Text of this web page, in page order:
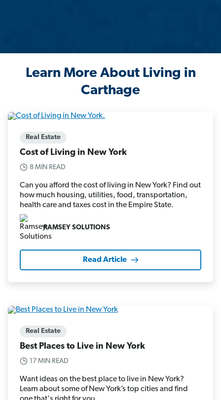
Learn More About Living in
Carthage
Real Estate
Cost of Living in New York
8 MIN READ
Can you afford the cost of living in New York? Find out
how much housing, utilities, food, transportation,
health care and taxes cost in the Empire State.
RAMSEY SOLUTIONS
Read Article
Real Estate
Best Places to Live in New York
17 MIN READ
Want ideas on the best place to live in New York?
Learn about some of New York’s top cities and find